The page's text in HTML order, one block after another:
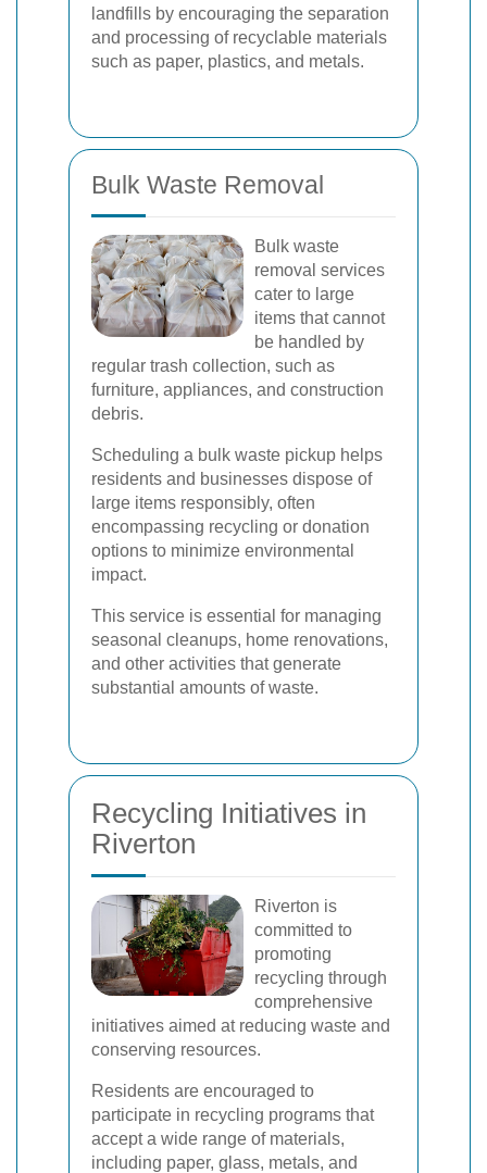
landfills by encouraging the separation
and processing of recyclable materials
such as paper, plastics, and metals.
Bulk Waste Removal
Bulk waste
removal services
cater to large
items that cannot
be handled by
regular trash collection, such as
furniture, appliances, and construction
debris.
Scheduling a bulk waste pickup helps
residents and businesses dispose of
large items responsibly, often
encompassing recycling or donation
options to minimize environmental
impact.
This service is essential for managing
seasonal cleanups, home renovations,
and other activities that generate
substantial amounts of waste.
Recycling Initiatives in
Riverton
Riverton is
committed to
promoting
recycling through
comprehensive
initiatives aimed at reducing waste and
conserving resources.
Residents are encouraged to
participate in recycling programs that
accept a wide range of materials,
including paper, glass, metals, and